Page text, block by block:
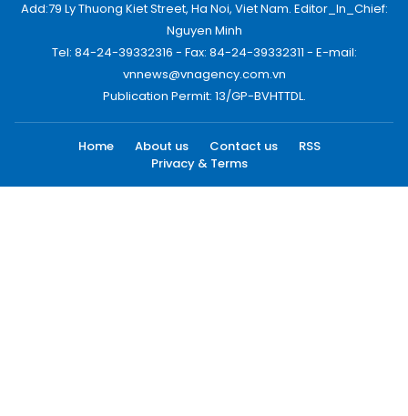
Add:79 Ly Thuong Kiet Street, Ha Noi, Viet Nam. Editor_In_Chief:
Nguyen Minh
Tel: 84-24-39332316 - Fax: 84-24-39332311 - E-mail:
vnnews@vnagency.com.vn
Publication Permit: 13/GP-BVHTTDL.
Home About us Contact us
RSS
Privacy & Terms